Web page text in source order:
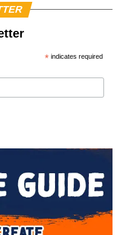
*indicates required